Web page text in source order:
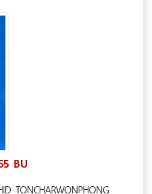
BU
TONCHARWONPHONG